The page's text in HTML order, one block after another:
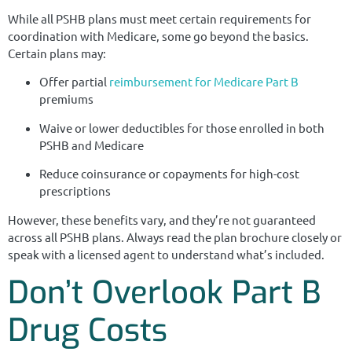
While all PSHB plans must meet certain requirements for
coordination with Medicare, some go beyond the basics.
Certain plans may:
Offer partial reimbursement for Medicare Part B
premiums
Waive or lower deductibles for those enrolled in both
PSHB and Medicare
Reduce coinsurance or copayments for high-cost
prescriptions
However, these benefits vary, and they’re not guaranteed
across all PSHB plans. Always read the plan brochure closely or
speak with a licensed agent to understand what’s included.
Don’t Overlook Part B
Drug Costs